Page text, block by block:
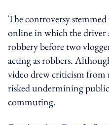
The controversy
online in which the driver
robbery before two
acting as robbers.
video drew criticism from
risked undermining
commuting.